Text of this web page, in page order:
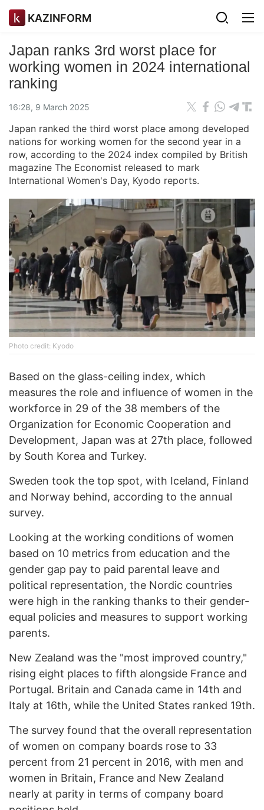
KAZINFORM
Japan ranks 3rd worst place for
working women in 2024 international
ranking
16:28, 9 March 2025
Japan ranked the third worst place among developed
nations for working women for the second year in a
row, according to the 2024 index compiled by British
magazine The Economist released to mark
International Women's Day, Kyodo reports.
Phоtо credit: Kyodo
Based on the glass-ceiling index, which
measures the role and influence of women in the
workforce in 29 of the 38 members of the
Organization for Economic Cooperation and
Development, Japan was at 27th place, followed
by South Korea and Turkey.
Sweden took the top spot, with Iceland, Finland
and Norway behind, according to the annual
survey.
Looking at the working conditions of women
based on 10 metrics from education and the
gender gap pay to paid parental leave and
political representation, the Nordic countries
were high in the ranking thanks to their gender-
equal policies and measures to support working
parents.
New Zealand was the "most improved country,"
rising eight places to fifth alongside France and
Portugal. Britain and Canada came in 14th and
Italy at 16th, while the United States ranked 19th.
The survey found that the overall representation
of women on company boards rose to 33
percent from 21 percent in 2016, with men and
women in Britain, France and New Zealand
nearly at parity in terms of company board